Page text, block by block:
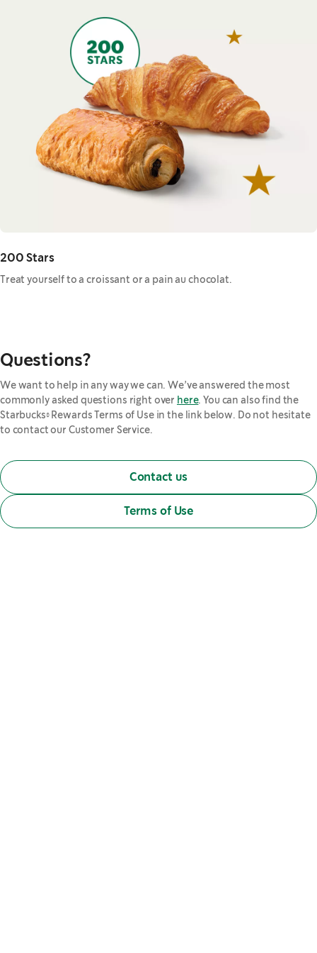
200 Stars
Treat yourself to a croissant or a pain au chocolat.
Questions?
We want to help in any way we can. We’ve answered the most
commonly asked questions right over here. You can also find the
Starbucks® Rewards Terms of Use in the link below. Do not hesitate
to contact our Customer Service.
Contact us
Terms of Use